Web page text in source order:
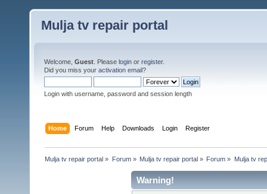
Mulja tv repair portal
Welcome, Guest . Please login or register.
Did you miss your activation email?
Login with username, password and session length
Home Forum Help Downloads Login Register
Mulja tv repair portal » Forum» Mulja tv repair portal» Forum » Mulja tv
Warning!